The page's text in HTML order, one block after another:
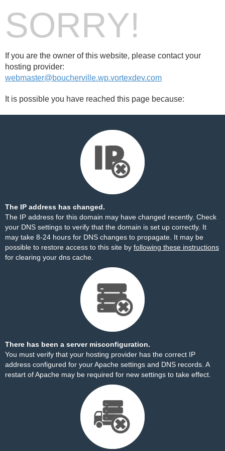
SORRY!
If you are the owner of this website, please contact your
hosting provider:
webmaster@boucherville.wp.vortexdev.com
It is possible you have reached this page because:
The IP address has changed.
The IP address for this domain may have changed recently. Check
your DNS settings to verify that the domain is set up correctly. It
may take 8-24 hours for DNS changes to propagate. It may be
possible to restore access to this site by following these instructions
for clearing your dns cache.
There has been a server misconfiguration.
You must verify that your hosting provider has the correct IP
address configured for your Apache settings and DNS records. A
restart of Apache may be required for new settings to take effect.